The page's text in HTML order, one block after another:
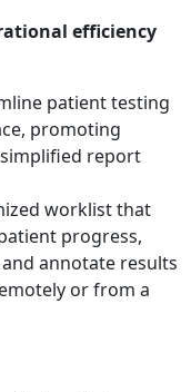
efficiency
patient testing
promoting
report
worklist that
progress,
annotate results
or from a